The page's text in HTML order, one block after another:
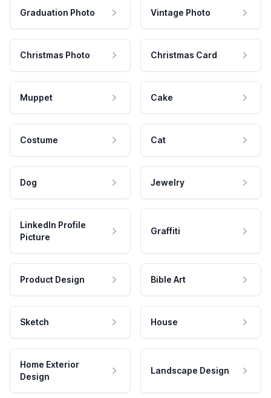
Graduation Photo Vintage Photo
Christmas Photo Christmas Card
Muppet Cake
Costume Cat
Dog Jewelry
LinkedIn Profile
Picture
Graffiti
Product Design Bible Art
Sketch House
Home Exterior
Design
Landscape Design